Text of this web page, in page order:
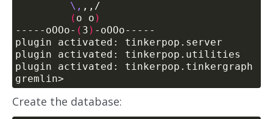
\,
( o o )
-----oOOo- ( 3 )
Create the database: